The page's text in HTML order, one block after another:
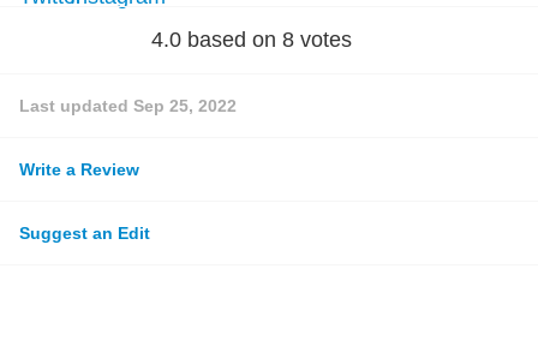
4.0 based on 8 votes
Last updated Sep 25, 2022
Write a Review
Suggest an Edit